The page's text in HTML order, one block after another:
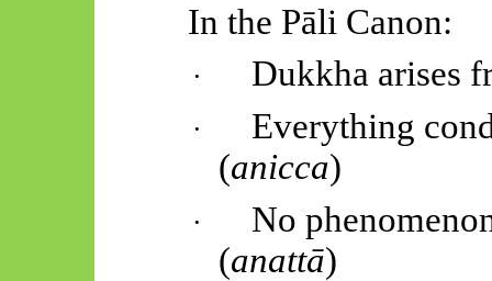
In the Pāli Canon:
· Dukkha arises
·
Everything
(anicca)
·
No
(anattā)